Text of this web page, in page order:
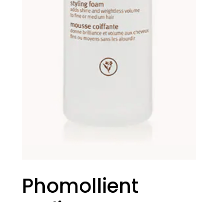
Phomollient